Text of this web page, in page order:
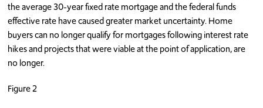
the average 30-year fixed rate mortgage and the federal funds
effective rate have caused greater market uncertainty. Home
buyers can no longer qualify for mortgages following interest rate
hikes and projects that were viable at the point of application, are
no longer.
Figure 2